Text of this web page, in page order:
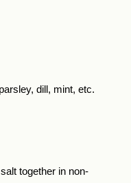
dill, mint, etc.
together in non-